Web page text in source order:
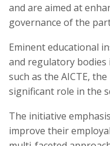
and are aimed at
governance of the
Eminent educational
and regulatory
such as the AICTE,
significant role in the
The initiative
improve their